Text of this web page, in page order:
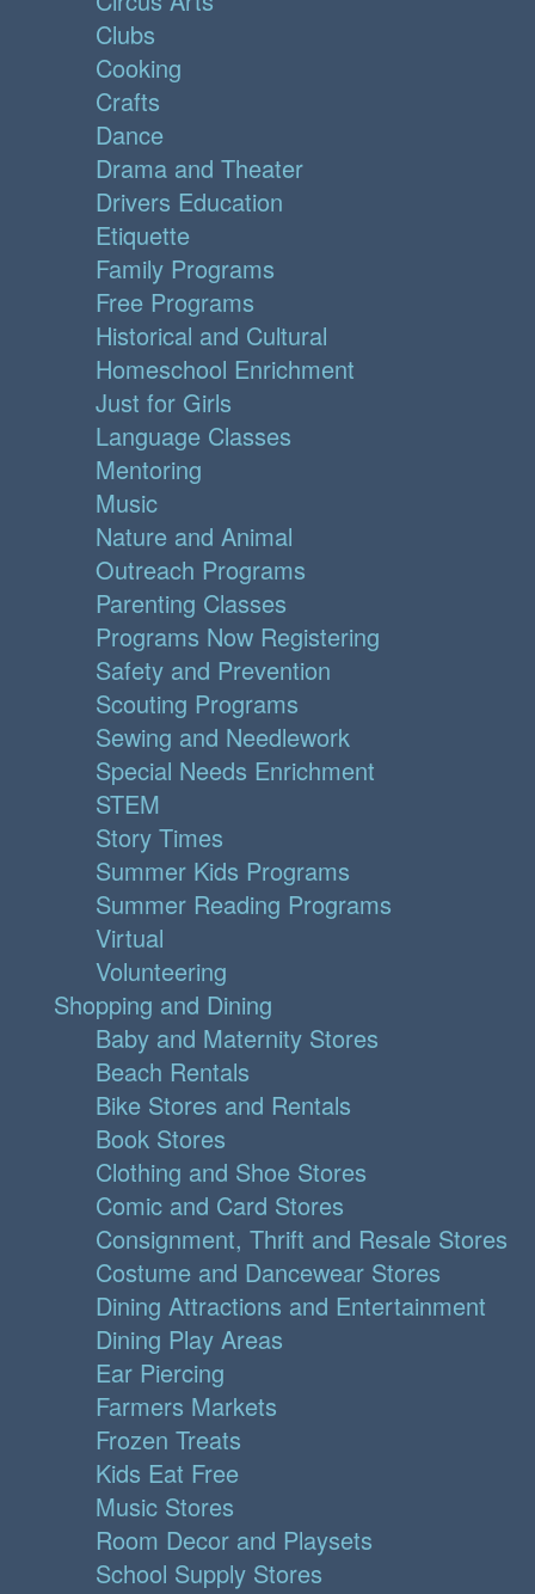
Clubs
Cooking
Crafts
Dance
Drama and Theater
Drivers Education
Etiquette
Family Programs
Free Programs
Historical and Cultural
Homeschool Enrichment
Just for Girls
Language Classes
Mentoring
Music
Nature and Animal
Outreach Programs
Parenting Classes
Programs Now Registering
Safety and Prevention
Scouting Programs
Sewing and Needlework
Special Needs Enrichment
STEM
Story Times
Summer Kids Programs
Summer Reading Programs
Virtual
Volunteering
Shopping and Dining
Baby and Maternity Stores
Beach Rentals
Bike Stores and Rentals
Book Stores
Clothing and Shoe Stores
Comic and Card Stores
Consignment, Thrift and Resale Stores
Costume and Dancewear Stores
Dining Attractions and Entertainment
Dining Play Areas
Ear Piercing
Farmers Markets
Frozen Treats
Kids Eat Free
Music Stores
Room Decor and Playsets
School Supply Stores